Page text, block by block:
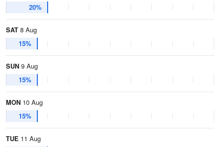
20%
SAT 8 Aug
15%
SUN 9 Aug
15%
MON 10 Aug
15%
TUE 11 Aug